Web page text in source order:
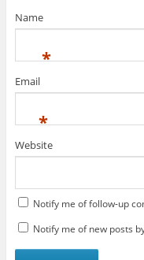
Name
*
Email
*
Website
Notify me of follow-up
Notify me of new posts